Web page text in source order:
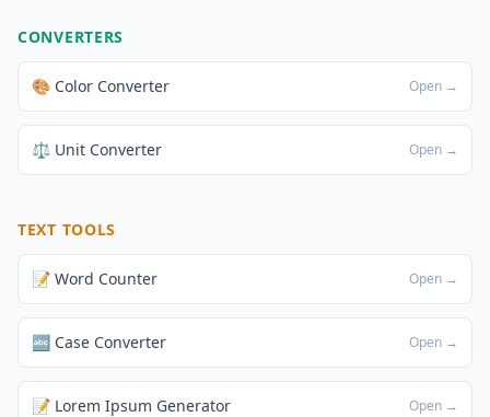
CONVERTERS
🎨 Color Converter Open →
⚖️ Unit Converter Open →
TEXT TOOLS
📝 Word Counter Open →
🔤 Case Converter Open →
📝 Lorem Ipsum Generator Open →